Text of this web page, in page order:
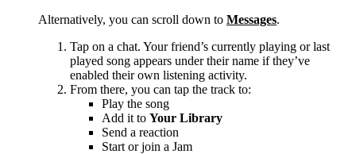
Alternatively, you can scroll down to Messages.
Tap on a chat. Your friend’s currently playing or last
played song appears under their name if they’ve
enabled their own listening activity.
From there, you can tap the track to:
Play the song
Add it to Your Library
Send a reaction
Start or join a Jam